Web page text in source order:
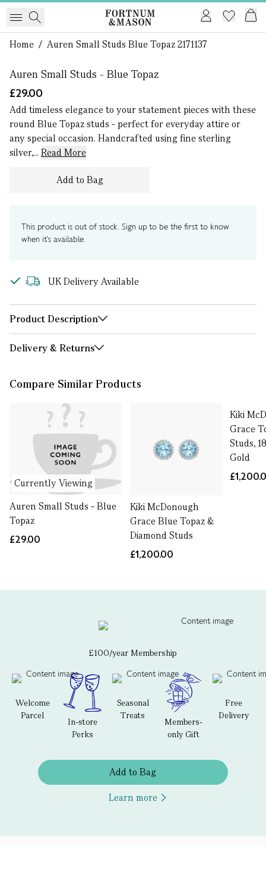
Home / Auren Small Studs Blue Topaz 2171137
Auren Small Studs - Blue Topaz
£29.00
Add timeless elegance to your statement pieces with these
round Blue Topaz studs - perfect for everyday attire or
any special occasion. Handcrafted using fine sterling
silver,... Read More
Add to Bag
This product is out of stock. Sign up to be the first to know
when it's available.
UK Delivery Available
Product Description
Delivery & Returns
Compare Similar Products
Currently Viewing
Auren Small Studs - Blue
Topaz
£29.00
Kiki McDonough
Grace Blue Topaz &
Diamond Studs
£1,200.00
Kiki
Grace
Studs,
Gold
£100/year Membership
Welcome
Parcel
In-store
Perks
Seasonal
Treats
Members-
only Gift
Free
Delivery
Add to Bag
Learn more